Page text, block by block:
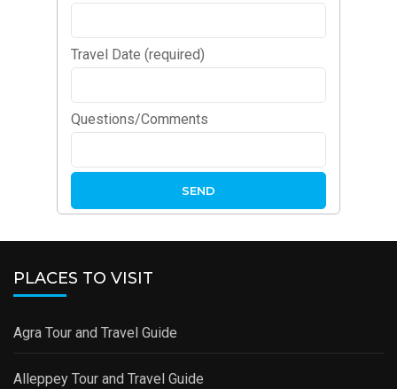
Travel Date (required)
Questions/Comments
PLACES TO VISIT
Agra Tour and Travel Guide
Alleppey Tour and Travel Guide